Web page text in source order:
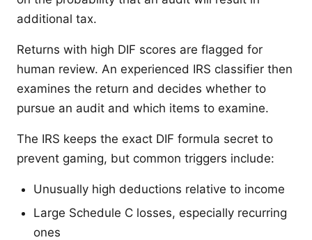
additional tax.
Returns with high DIF scores are flagged for
human review. An experienced IRS classifier then
examines the return and decides whether to
pursue an audit and which items to examine.
The IRS keeps the exact DIF formula secret to
prevent gaming, but common triggers include:
Unusually high deductions relative to income
Large Schedule C losses, especially recurring
ones